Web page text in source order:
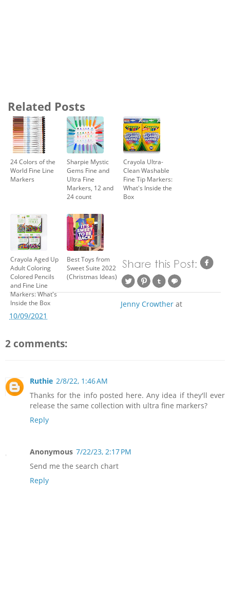
Related Posts
24 Colors of the
World Fine Line
Markers
Sharpie Mystic
Gems Fine and
Ultra Fine
Markers, 12 and
24 count
Crayola Ultra-
Clean Washable
Fine Tip Markers:
What's Inside the
Box
Crayola Aged Up
Adult Coloring
Colored Pencils
and Fine Line
Markers: What's
Inside the Box
Best Toys from
Sweet Suite 2022
(Christmas Ideas)
Jenny Crowther at
10/09/2021
2 comments:
Ruthie 2/8/22, 1:46 AM
Thanks for the info posted here. Any idea if they'll ever
release the same collection with ultra fine markers?
Reply
Anonymous 7/22/23, 2:17 PM
Send me the search chart
Reply